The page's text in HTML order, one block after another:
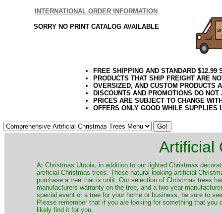
INTERNATIONAL ORDER INFORMATION
SORRY NO PRINT CATALOG AVAILABLE
FREE SHIPPING AND STANDARD
PRODUCTS THAT SHIP FREIGHT ARE
OVERSIZED, AND CUSTOM PRODUCTS
DISCOUNTS AND PROMOTIONS DO
PRICES ARE SUBJECT TO CHANGE
OFFERS ONLY GOOD WHILE SUPPLIES
Artificial
​At Christmas Utopia, in addition to our lighted Christmas
artificial Christmas trees. These natural looking artificial
purchase a tree that is unlit. Our selection of Christmas trees
manufacturers warranty on the tree, and a two year
special event or a tree for your home or business, be sure to
Please remember that if you are looking for something that
likely find it for you.